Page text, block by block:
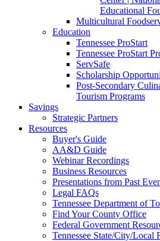
Educational
Multicultural
Education
Tennessee ProStart
Tennessee ProStart
ServSafe
Scholarship
Post-Secondary
Tourism Programs
Savings
Strategic Partners
Resources
Buyer's Guide
AA&D Guide
Webinar Recordings
Business Resources
Presentations from Past
Legal FAQs
Tennessee Department of
Find Your County Office
Federal Government
Tennessee State/City/Local